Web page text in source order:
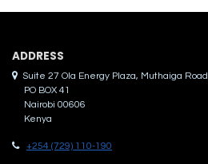
ADDRES​S
Suite 27 Ola Energy Plaza, Muthaiga Road
PO BOX 41
Nairobi 00606
Kenya
+254 (729) 110-190